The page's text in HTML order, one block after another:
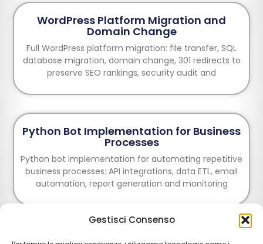
Gestisci Consenso
WordPress Platform Migration and
Domain Change
Full WordPress platform migration: file transfer, SQL
database migration, domain change, 301 redirects to
preserve SEO rankings, security audit and
Python Bot Implementation for Business
Processes
Python bot implementation for automating repetitive
business processes: API integrations, data ETL, email
automation, report generation and monitoring